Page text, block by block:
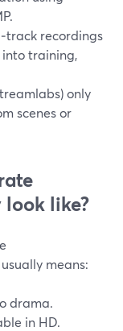
recordings
into training,
only
scenes or
like?
means:
drama.
in HD.